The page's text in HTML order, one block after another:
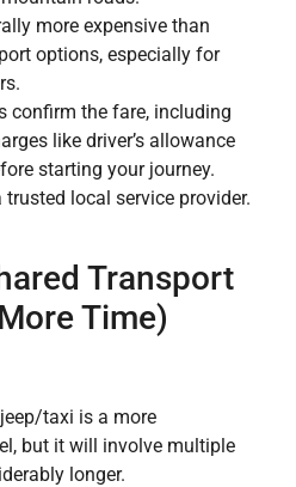
more expensive than
options, especially for
confirm the fare, including
like driver’s allowance
starting your journey.
local service provider.
Transport
Time)
taxi is a more
but it will involve multiple
longer.